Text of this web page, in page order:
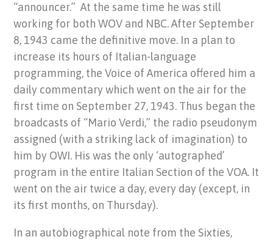
“announcer.” At the same time he was still
working for both WOV and NBC. After September
8, 1943 came the definitive move. In a plan to
increase its hours of Italian-language
programming, the Voice of America offered him a
daily commentary which went on the air for the
first time on September 27, 1943. Thus began the
broadcasts of “Mario Verdi,” the radio pseudonym
assigned (with a striking lack of imagination) to
him by OWI. His was the only ‘autographed’
program in the entire Italian Section of the VOA. It
went on the air twice a day, every day (except, in
its first months, on Thursday).
In an autobiographical note from the Sixties,